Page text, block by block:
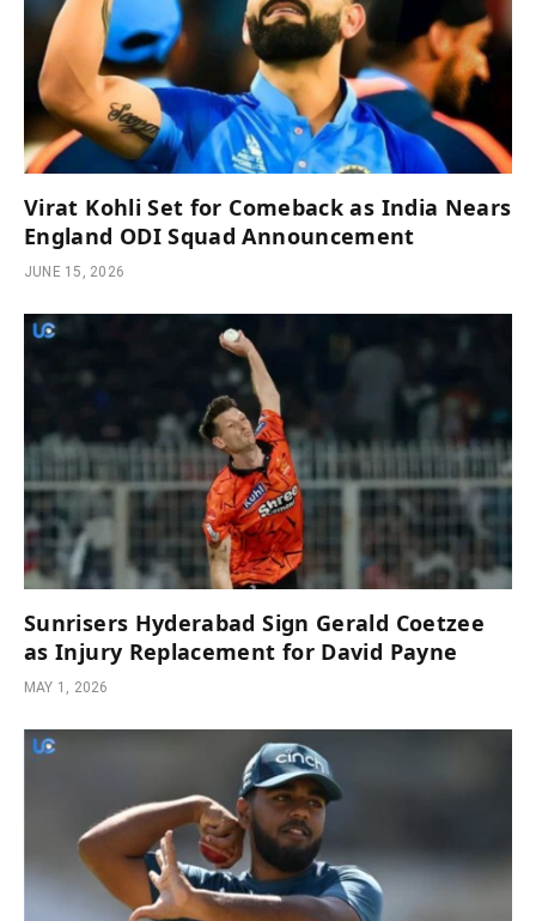
Virat Kohli Set for Comeback as India Nears
England ODI Squad Announcement
JUNE 15, 2026
Sunrisers Hyderabad Sign Gerald Coetzee
as Injury Replacement for David Payne
MAY 1, 2026